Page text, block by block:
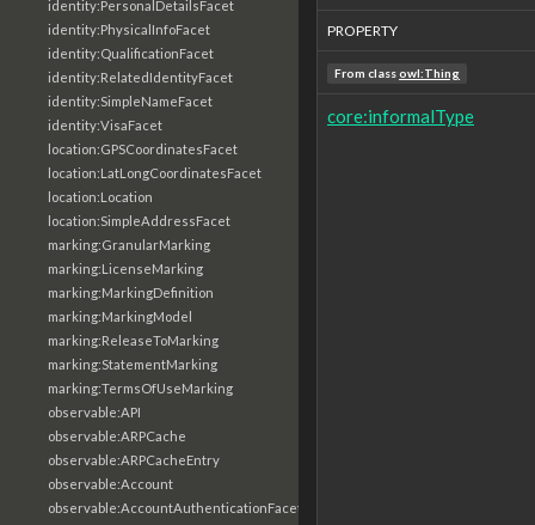
identity:PersonalDetailsFacet
identity:PhysicalInfoFacet
identity:QualificationFacet
identity:RelatedIdentityFacet
identity:SimpleNameFacet
identity:VisaFacet
location:GPSCoordinatesFacet
location:LatLongCoordinatesFacet
location:Location
location:SimpleAddressFacet
marking:GranularMarking
marking:LicenseMarking
marking:MarkingDefinition
marking:MarkingModel
marking:ReleaseToMarking
marking:StatementMarking
marking:TermsOfUseMarking
observable:API
observable:ARPCache
observable:ARPCacheEntry
observable:Account
observable:AccountAuthenticationFacet
PROPERTY
From classowl:Thing
core:informalType